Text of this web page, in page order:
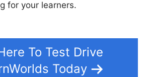
for your learners.
To Test Drive
Today